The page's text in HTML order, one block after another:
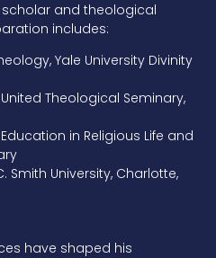
and theological
includes:
Yale University Divinity
United Theological Seminary,
Education in Religious Life and
Smith University, Charlotte,
have shaped his